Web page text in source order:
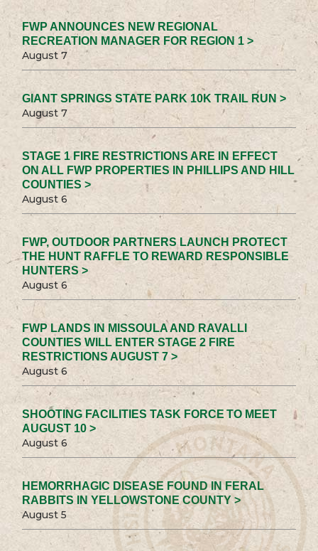
FWP ANNOUNCES NEW REGIONAL
RECREATION MANAGER FOR REGION 1 >
August 7
GIANT SPRINGS STATE PARK 10K TRAIL RUN >
August 7
STAGE 1 FIRE RESTRICTIONS ARE IN EFFECT
ON ALL FWP PROPERTIES IN PHILLIPS AND HILL
COUNTIES >
August 6
FWP, OUTDOOR PARTNERS LAUNCH PROTECT
THE HUNT RAFFLE TO REWARD RESPONSIBLE
HUNTERS >
August 6
FWP LANDS IN MISSOULA AND RAVALLI
COUNTIES WILL ENTER STAGE 2 FIRE
RESTRICTIONS AUGUST 7 >
August 6
SHOOTING FACILITIES TASK FORCE TO MEET
AUGUST 10 >
August 6
HEMORRHAGIC DISEASE FOUND IN FERAL
RABBITS IN YELLOWSTONE COUNTY >
August 5